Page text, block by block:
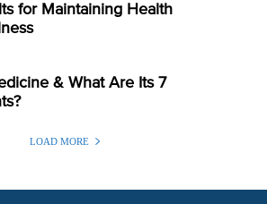
for Maintaining Health
& What Are Its 7
LOAD MORE